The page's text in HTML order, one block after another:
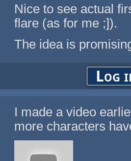
Nice to see actual
flare (as for me ;]).
The idea is
Log
I made a video
more characters